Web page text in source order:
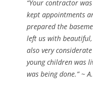
“Your contractor
kept appointments
prepared the
left us with
also very
young children was
was being done.” ~